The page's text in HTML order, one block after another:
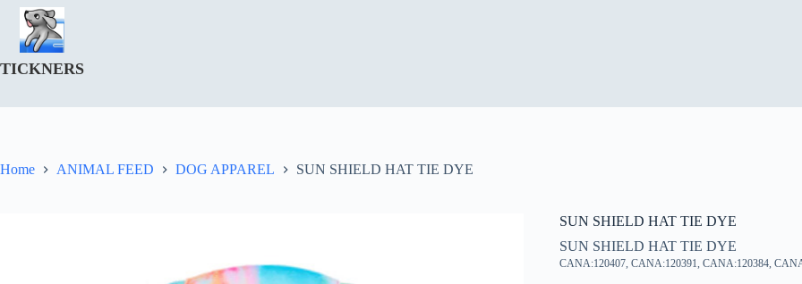
Skip
content
TICKNERS
Home ANIMAL FEED DOG APPAREL SUN SHIELD HAT TIE DYE
SUN SHIELD HAT TIE DYE
SUN SHIELD HAT TIE DYE
CANA:120407, CANA:120391, CANA:120384,